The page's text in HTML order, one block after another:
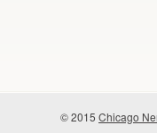
© 2015 Chicago